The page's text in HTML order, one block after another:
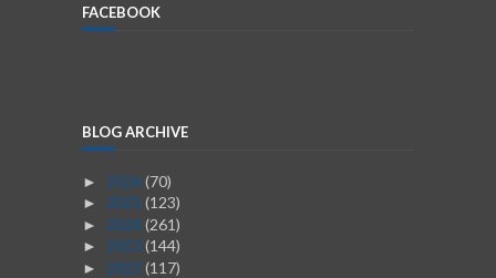
FACEBOOK
BLOG ARCHIVE
► 2026(70)
► 2025 (123)
► 2024(261)
► 2023 (144)
► 2022 (117)